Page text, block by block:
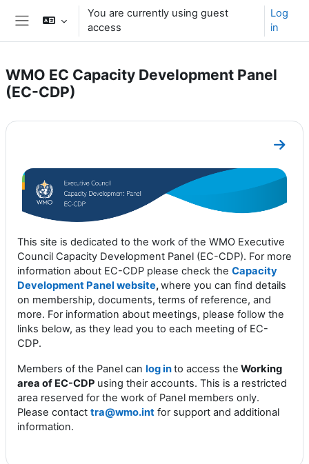
Skip to main content
You are currently using guest
access
Log
in
WMO EC Capacity Development Panel
(EC-CDP)
Section outline
Go
This site is dedicated to the work of the WMO Executive
Council Capacity Development Panel (EC-CDP). For more
information about EC-CDP please check the Capacity
Development Panel website,where you can find details
on membership, documents, terms of reference, and
more. For information about meetings, please follow the
links below, as they lead you to each meeting of EC-
CDP.
Members of the Panel can log into access the Working
area of EC-CDP using their accounts. This is a restricted
area reserved for the work of Panel members only.
Please contact tra@wmo.int for support and additional
information.